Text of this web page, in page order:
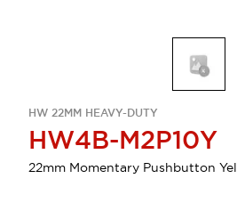
HW 22MM HEAVY-DUTY
HW4B-M2P10Y
22mm Momentary Pushbutton Yel